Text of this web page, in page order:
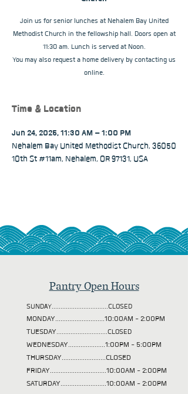
Join us for senior lunches at Nehalem Bay United
Methodist Church in the fellowship hall. Doors open at
11:30 am. Lunch is served at Noon.
You may also request a home delivery by contacting us
online.
Time & Location
Jun 24, 2025, 11:30 AM – 1:00 PM
Nehalem Bay United Methodist Church, 36050
10th St #11am, Nehalem, OR 97131, USA
Pantry Open Hours
SUNDAY................................CLOSED
MONDAY............................10:00AM - 2:00PM
TUESDAY.............................CLOSED
WEDNESDAY.....................1:00PM - 5:00PM
THURSDAY.........................CLOSED
FRIDAY................................10:00AM - 2:00PM
SATURDAY..........................10:00AM - 2:00PM